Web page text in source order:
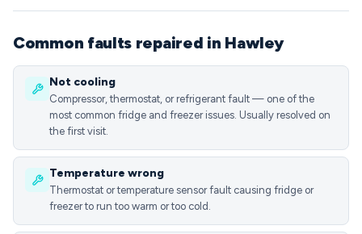
Common faults repaired in Hawley
Not cooling
Compressor, thermostat, or refrigerant fault — one of the
most common fridge and freezer issues. Usually resolved on
the first visit.
Temperature wrong
Thermostat or temperature sensor fault causing fridge or
freezer to run too warm or too cold.